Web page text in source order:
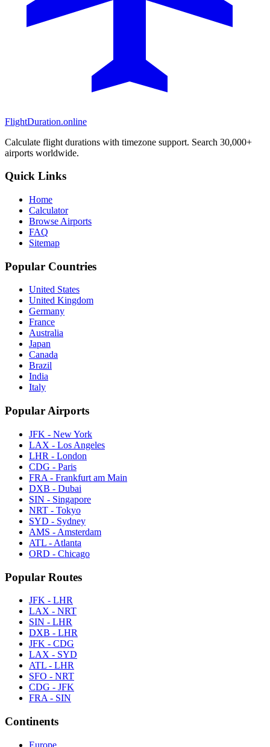
FlightDuration.online
Calculate flight durations with timezone support. Search 30,000+
airports worldwide.
Quick Links
Home
Calculator
Browse Airports
FAQ
Sitemap
Popular Countries
United States
United Kingdom
Germany
France
Australia
Japan
Canada
Brazil
India
Italy
Popular Airports
JFK - New York
LAX - Los Angeles
LHR - London
CDG - Paris
FRA - Frankfurt am Main
DXB - Dubai
SIN - Singapore
NRT - Tokyo
SYD - Sydney
AMS - Amsterdam
ATL - Atlanta
ORD - Chicago
Popular Routes
JFK - LHR
LAX - NRT
SIN - LHR
DXB - LHR
JFK - CDG
LAX - SYD
ATL - LHR
SFO - NRT
CDG - JFK
FRA - SIN
Continents
Europe